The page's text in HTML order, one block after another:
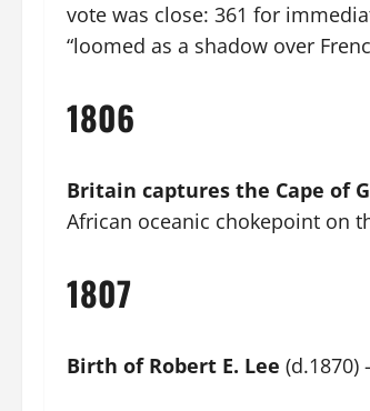
vote was close: 361 for
“loomed as a shadow over
1806
Britain captures the Cape of
African oceanic chokepoint on
1807
Birth of Robert E. Lee (d.1870)